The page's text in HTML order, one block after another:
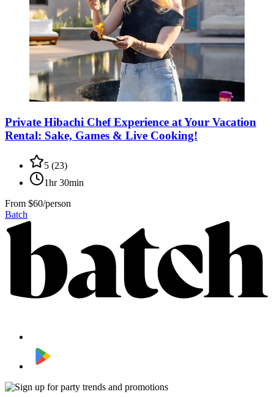
Private Hibachi Chef Experience at Your Vacation
Rental: Sake, Games & Live Cooking!
5 (23)
1hr 30min
From $60/person
Batch